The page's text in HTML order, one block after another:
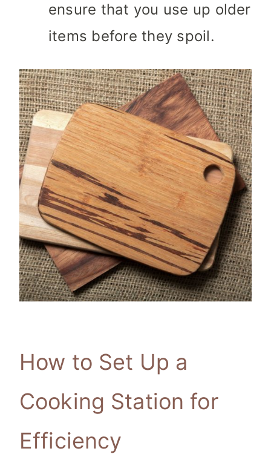
ensure that you use up older
items before they spoil.
How to Set Up a
Cooking Station for
Efficiency